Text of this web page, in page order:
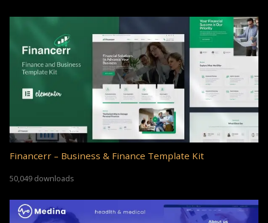
Financerr – Business & Finance Template Kit
50,049 downloads